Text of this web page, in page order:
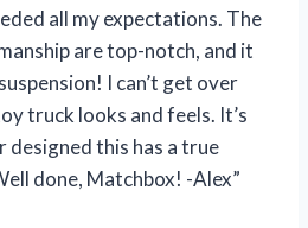
all my expectations. The
are top-notch, and it
I can’t get over
truck looks and feels. It’s
designed this has a true
done, Matchbox! -Alex”